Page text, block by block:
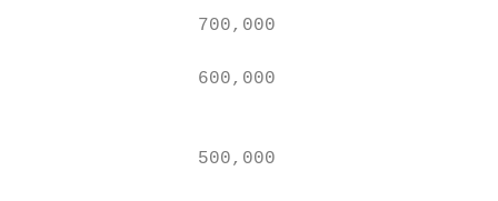
                700,000
                600,000
500,000